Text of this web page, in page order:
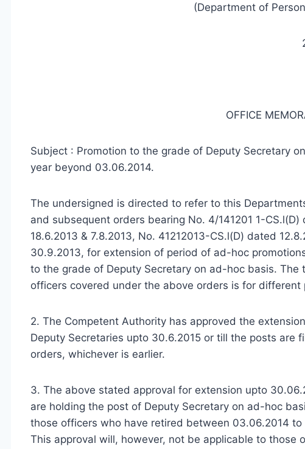
(Department of
OFFICE
Subject : Promotion to the grade of Deputy Secretary
year beyond 03.06.2014.
The undersigned is directed to refer to this
and subsequent orders bearing No. 4/141201 1-
18.6.2013 & 7.8.2013, No. 41212013-CS.l(D) dated
30.9.2013, for extension of period of ad-hoc
to the grade of Deputy Secretary on ad-hoc basis.
officers covered under the above orders is for different
2. The Competent Authority has approved the
Deputy Secretaries upto 30.6.2015 or till the posts are
orders, whichever is earlier.
3. The above stated approval for extension upto
are holding the post of Deputy Secretary on ad-hoc
those officers who have retired between 03.06.2014
This approval will, however, not be applicable to those